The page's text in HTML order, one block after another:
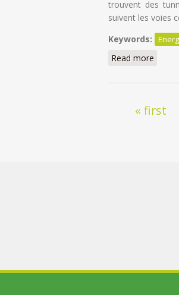
trouvent des
suivent les voies
Keywords:
Read more
Pages« first